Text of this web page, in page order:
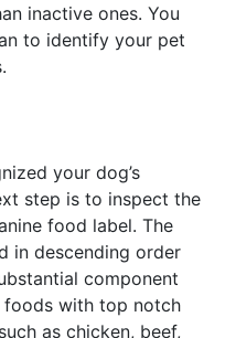
inactive ones. You
to identify your pet
your dog’s
step is to inspect the
food label. The
in descending order
component
foods with top notch
as chicken, beef,